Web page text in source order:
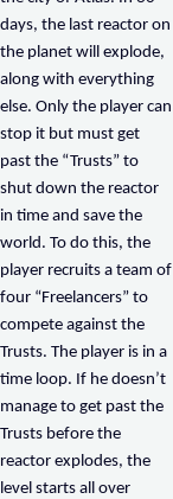
days, the last reactor on
the planet will explode,
along with everything
else. Only the player can
stop it but must get
past the “Trusts” to
shut down the reactor
in time and save the
world. To do this, the
player recruits a team of
four “Freelancers” to
compete against the
Trusts. The player is in a
time loop. If he doesn’t
manage to get past the
Trusts before the
reactor explodes, the
level starts all over